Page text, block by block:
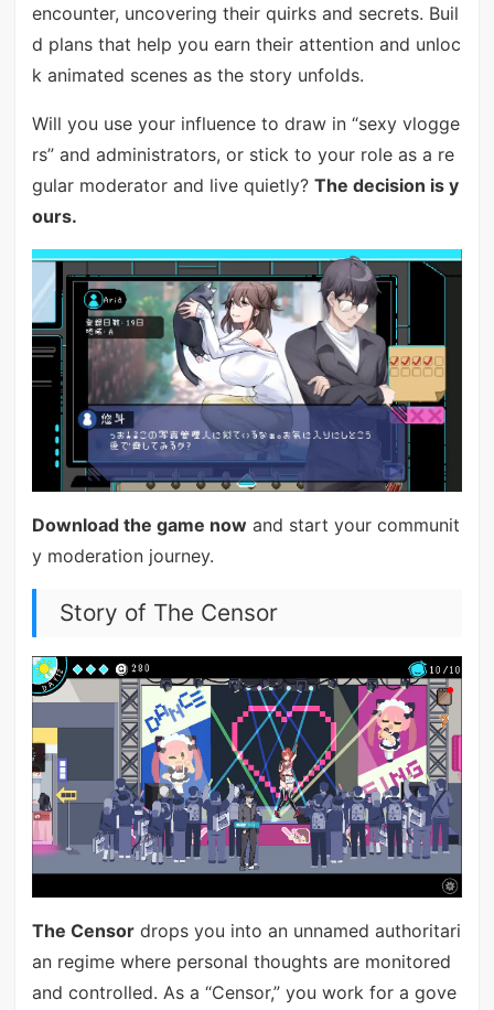
encounter, uncovering their quirks and secrets. Buil
d plans that help you earn their attention and unloc
k animated scenes as the story unfolds.
Will you use your influence to draw in “sexy vlogge
rs” and administrators, or stick to your role as a re
gular moderator and live quietly? The decision is y
ours.
Download the game nowand start your communit
y moderation journey.
Story of The Censor
The Censordrops you into an unnamed authoritari
an regime where personal thoughts are monitored
and controlled. As a “Censor,” you work for a gove